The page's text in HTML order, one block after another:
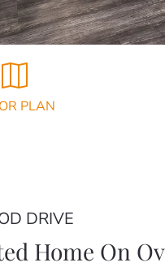
PLAN
DRIVE
Home On